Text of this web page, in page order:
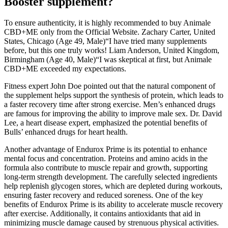
To ensure authenticity, it is highly recommended to buy Animale
CBD+ME only from the Official Website. Zachary Carter, United
States, Chicago (Age 49, Male)“I have tried many supplements
before, but this one truly works! Liam Anderson, United Kingdom,
Birmingham (Age 40, Male)“I was skeptical at first, but Animale
CBD+ME exceeded my expectations.
Fitness expert John Doe pointed out that the natural component of
the supplement helps support the synthesis of protein, which leads to
a faster recovery time after strong exercise. Men’s enhanced drugs
are famous for improving the ability to improve male sex. Dr. David
Lee, a heart disease expert, emphasized the potential benefits of
Bulls’ enhanced drugs for heart health.
Another advantage of Endurox Prime is its potential to enhance
mental focus and concentration. Proteins and amino acids in the
formula also contribute to muscle repair and growth, supporting
long-term strength development. The carefully selected ingredients
help replenish glycogen stores, which are depleted during workouts,
ensuring faster recovery and reduced soreness. One of the key
benefits of Endurox Prime is its ability to accelerate muscle recovery
after exercise. Additionally, it contains antioxidants that aid in
minimizing muscle damage caused by strenuous physical activities.